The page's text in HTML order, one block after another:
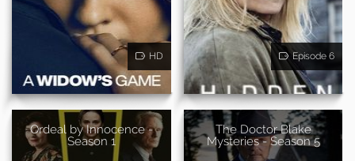
HD Episode 6
Ordeal by Innocence -
Season 1
The Doctor Blake
Mysteries - Season 5